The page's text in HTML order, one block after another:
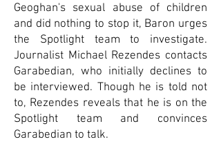
Geoghan's sexual abuse of children
and did nothing to stop it, Baron urges
the Spotlight team to investigate.
Journalist Michael Rezendes contacts
Garabedian, who initially declines to
be interviewed. Though he is told not
to, Rezendes reveals that he is on the
Spotlight team and convinces
Garabedian to talk.